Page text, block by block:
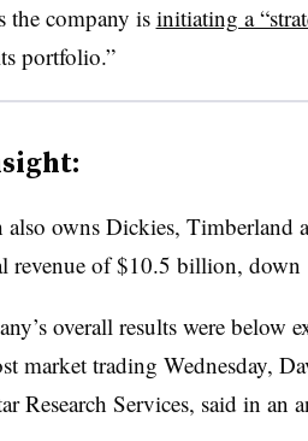
the company is initiating a
portfolio.”
owns Dickies, Timberland
revenue of $10.5 billion, down
overall results were below
market trading Wednesday,
Research Services, said in an